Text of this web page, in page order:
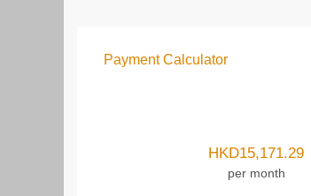
Payment Calculator
HKD15,171.29
per month